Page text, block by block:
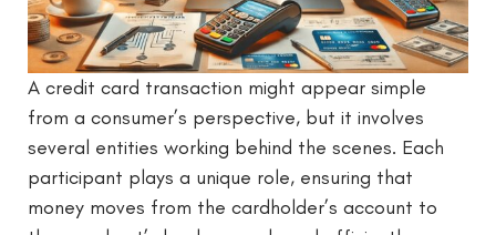
A credit card transaction might appear simple
from a consumer’s perspective, but it involves
several entities working behind the scenes. Each
participant plays a unique role, ensuring that
money moves from the cardholder’s account to